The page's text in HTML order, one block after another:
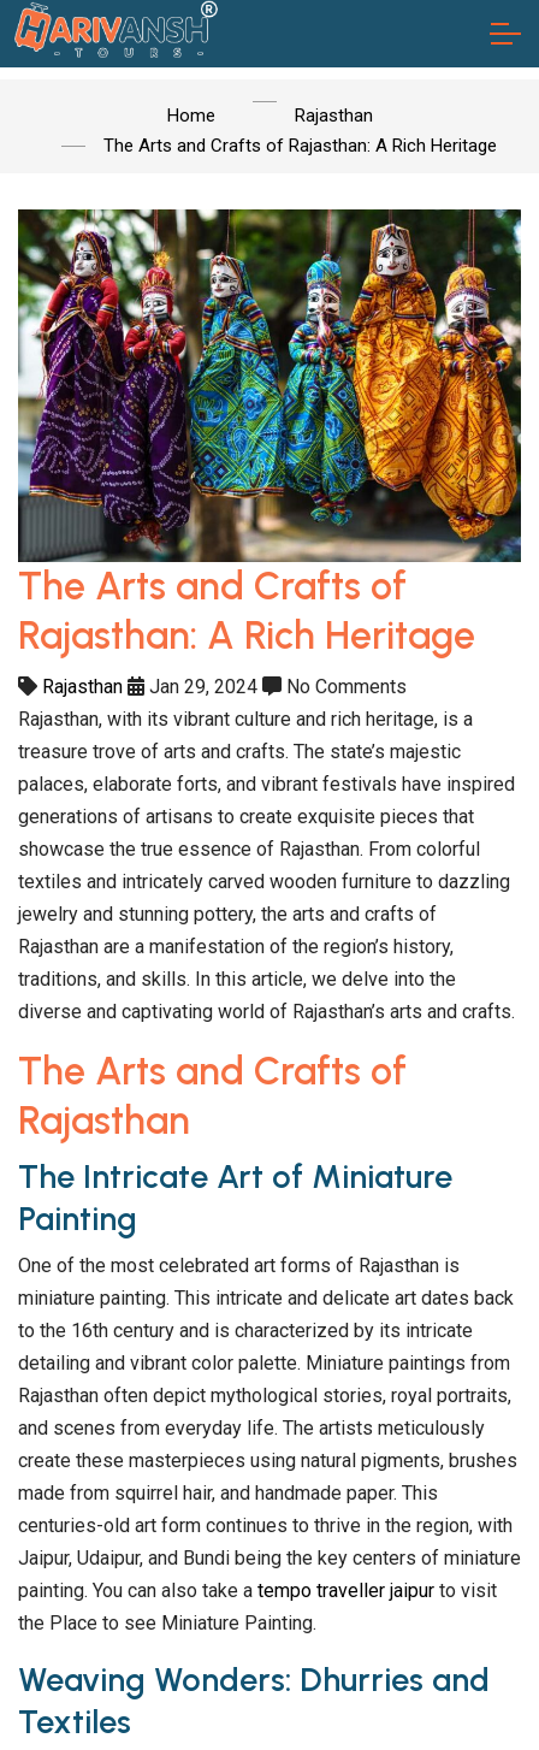
Home
Rajasthan
The Arts and Crafts of Rajasthan: A Rich Heritage
The Arts and Crafts of
Rajasthan: A Rich Heritage
Rajasthan Jan 29, 2024
No Comments
Rajasthan, with its vibrant culture and rich heritage, is a
treasure trove of arts and crafts. The state’s majestic
palaces, elaborate forts, and vibrant festivals have inspired
generations of artisans to create exquisite pieces that
showcase the true essence of Rajasthan. From colorful
textiles and intricately carved wooden furniture to dazzling
jewelry and stunning pottery, the arts and crafts of
Rajasthan are a manifestation of the region’s history,
traditions, and skills. In this article, we delve into the
diverse and captivating world of Rajasthan’s arts and crafts.
The Arts and Crafts of
Rajasthan
The Intricate Art of Miniature
Painting
One of the most celebrated art forms of Rajasthan is
miniature painting. This intricate and delicate art dates back
to the 16th century and is characterized by its intricate
detailing and vibrant color palette. Miniature paintings from
Rajasthan often depict mythological stories, royal portraits,
and scenes from everyday life. The artists meticulously
create these masterpieces using natural pigments, brushes
made from squirrel hair, and handmade paper. This
centuries-old art form continues to thrive in the region, with
Jaipur, Udaipur, and Bundi being the key centers of miniature
painting. You can also take a tempo traveller jaipur to visit
the Place to see Miniature Painting.
Weaving Wonders: Dhurries and
Textiles